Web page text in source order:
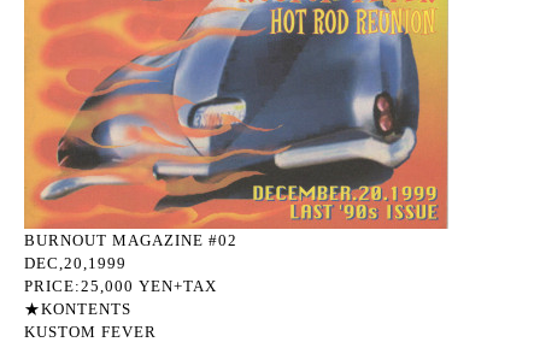
BURNOUT MAGAZINE #02
DEC,20,1999
PRICE:25,000 YEN+TAX
★KONTENTS
KUSTOM FEVER